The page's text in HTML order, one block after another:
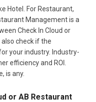
Hotel. For Restaurant,
Management is a
Check In Cloud or
check if the
your industry. Industry-
efficiency and ROI.
is any.
or AB Restaurant